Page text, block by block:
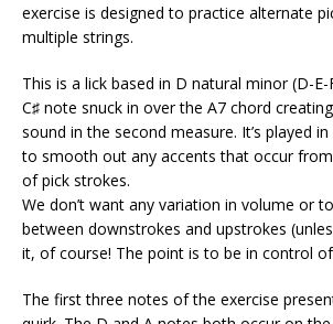
exercise is designed to practice alternate
multiple strings.
This is a lick based in D natural minor (D-E-
C♯ note snuck in over the A7 chord
sound in the second measure. It’s played
to smooth out any accents that occur
of pick strokes.
We don’t want any variation in volume or
between downstrokes and upstrokes
it, of course! The point is to be in control
The first three notes of the exercise